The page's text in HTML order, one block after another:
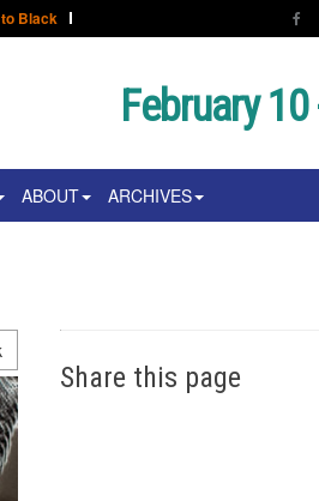
Black
February
ABOUT ARCHIVES
Share this page